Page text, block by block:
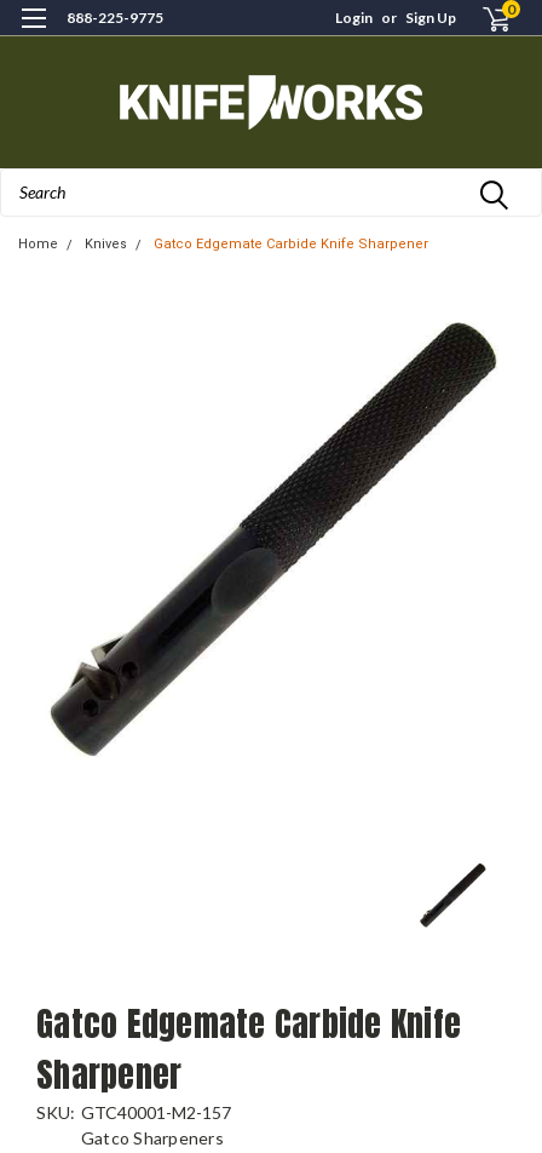
888-225-9775 Login or Sign Up 0
Home Knives Gatco Edgemate Carbide Knife Sharpener
Gatco Edgemate Carbide Knife
Sharpener
SKU: GTC40001-M2-157
Gatco Sharpeners